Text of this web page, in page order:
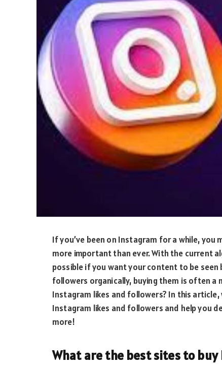
If you’ve been on Instagram for a while,
more important than ever. With the current
possible if you want your content to be
followers organically, buying them is often a
Instagram likes and followers? In this
Instagram likes and followers and help you
more!
What are the best sites to